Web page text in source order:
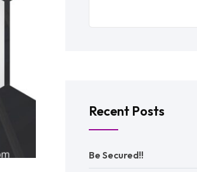
Recent Posts
Be Secured!!